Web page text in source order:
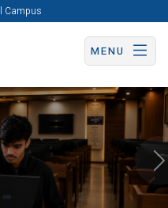
Campus
MENU
Apply Now